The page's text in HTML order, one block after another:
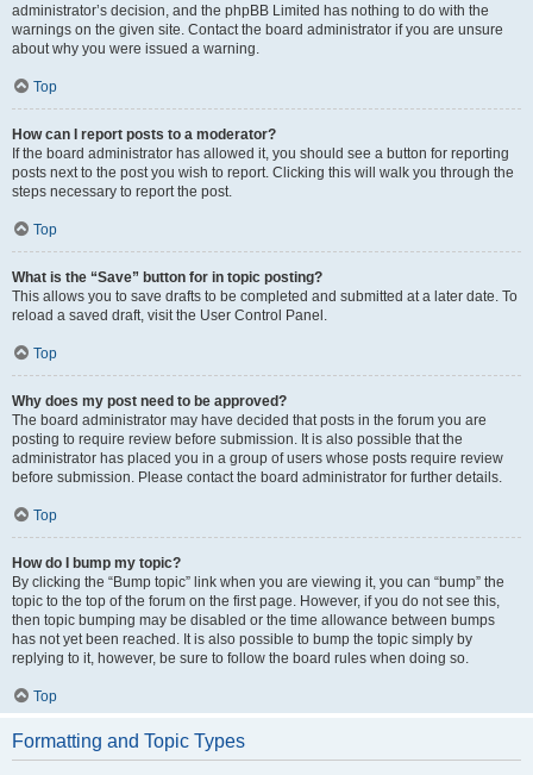
administrator’s decision, and the phpBB Limited has nothing to do with the
warnings on the given site. Contact the board administrator if you are unsure
about why you were issued a warning.
Top
How can I report posts to a moderator?
If the board administrator has allowed it, you should see a button for reporting
posts next to the post you wish to report. Clicking this will walk you through the
steps necessary to report the post.
Top
What is the “Save” button for in topic posting?
This allows you to save drafts to be completed and submitted at a later date. To
reload a saved draft, visit the User Control Panel.
Top
Why does my post need to be approved?
The board administrator may have decided that posts in the forum you are
posting to require review before submission. It is also possible that the
administrator has placed you in a group of users whose posts require review
before submission. Please contact the board administrator for further details.
Top
How do I bump my topic?
By clicking the “Bump topic” link when you are viewing it, you can “bump” the
topic to the top of the forum on the first page. However, if you do not see this,
then topic bumping may be disabled or the time allowance between bumps
has not yet been reached. It is also possible to bump the topic simply by
replying to it, however, be sure to follow the board rules when doing so.
Top
Formatting and Topic Types